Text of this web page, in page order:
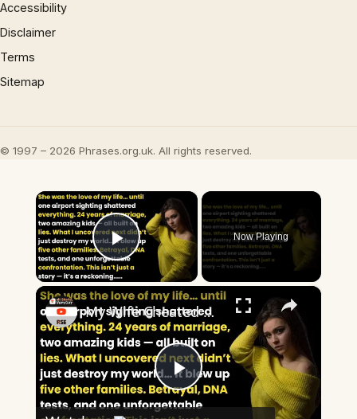
Accessibility
Disclaimer
Terms
Sitemap
© 1997 – 2026 Phrases.org.uk. All rights reserved.
×
Play Video
Now Playing
×
Play
My Wife Cheated with 5 Colleagues – Then I Found Out I’m Not the Father | Full Confession